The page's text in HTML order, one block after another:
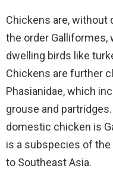
Chickens are, without
the order Galliformes,
dwelling birds like
Chickens are further
Phasianidae, which
grouse and
domestic chicken is
is a subspecies of
to Southeast Asia.